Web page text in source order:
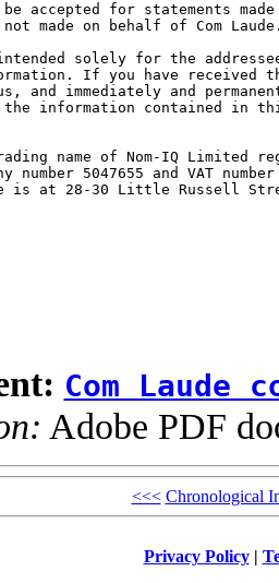
accepted for statements
not made on behalf of Com
solely for the
If you have received
and immediately and
information contained in
name of Nom-IQ Limited
number 5047655 and VAT
is at 28-30 Little Russell
Com Laude
Adobe PDF
<<< Chronological
Privacy Policy|